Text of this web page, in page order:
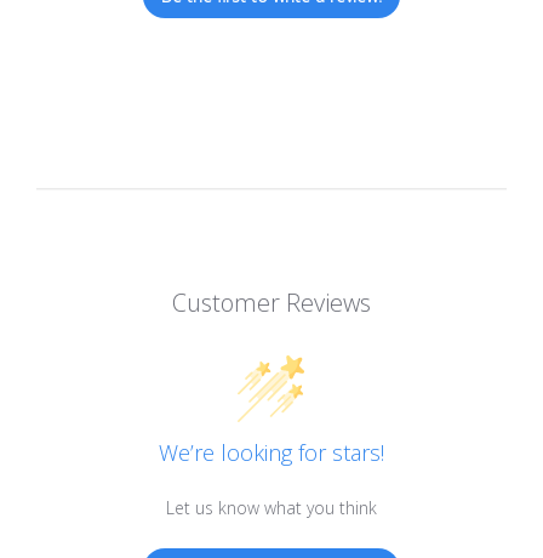
Customer Reviews
We’re looking for stars!
Let us know what you think